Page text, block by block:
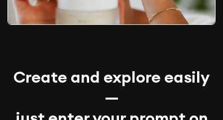
Create and explore easily
—